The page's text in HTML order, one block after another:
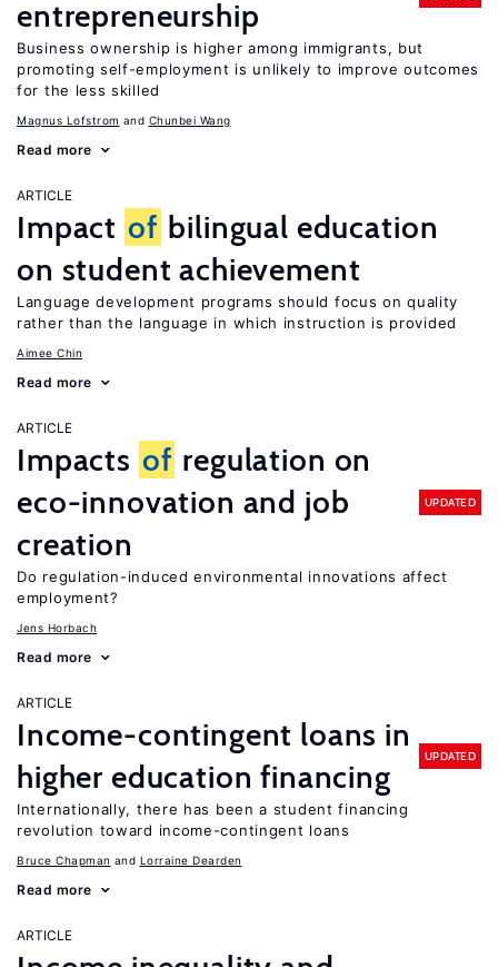
entrepreneurship
Business ownership is higher among immigrants, but
promoting self-employment is unlikely to improve outcomes
for the less skilled
Magnus Lofstrom Chunbei Wang
Read more
ARTICLE
Impact of bilingual education
on student achievement
Language development programs should focus on quality
rather than the language in which instruction is provided
Aimee Chin
Read more
ARTICLE
Impacts of regulation on
eco-innovation and job
creation
UPDATED
Do regulation-induced environmental innovations affect
employment?
Jens Horbach
Read more
ARTICLE
Income-contingent loans in
higher education financing
UPDATED
Internationally, there has been a student financing
revolution toward income-contingent loans
Bruce Chapman Lorraine Dearden
Read more
ARTICLE